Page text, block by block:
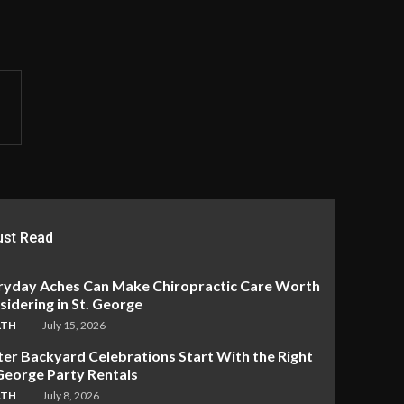
Read
Aches Can Make Chiropractic Care Worth
in St. George
July 15, 2026
Backyard Celebrations Start With the Right
Party Rentals
July 8, 2026